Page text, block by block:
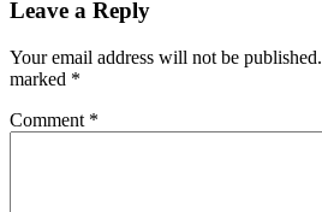
Leave a Reply
Your email address will not be published.
marked *
Comment *